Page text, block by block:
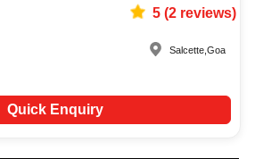
5(2reviews)
Salcette ,Goa
Quick Enquiry